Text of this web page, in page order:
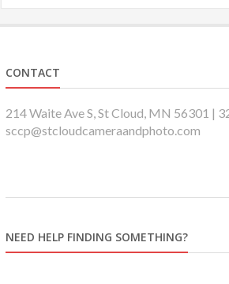
CONTACT
214 Waite Ave S, St Cloud, MN 56301 |
sccp@stcloudcameraandphoto.com
NEED HELP FINDING SOMETHING?